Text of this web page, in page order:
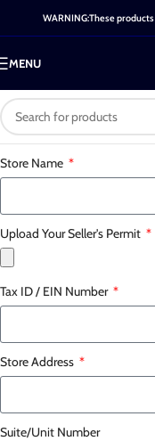
WARNING:These
MENU
Store Name
Upload Your Seller's Permit
Tax ID / EIN Number
Store Address
Suite/Unit Number